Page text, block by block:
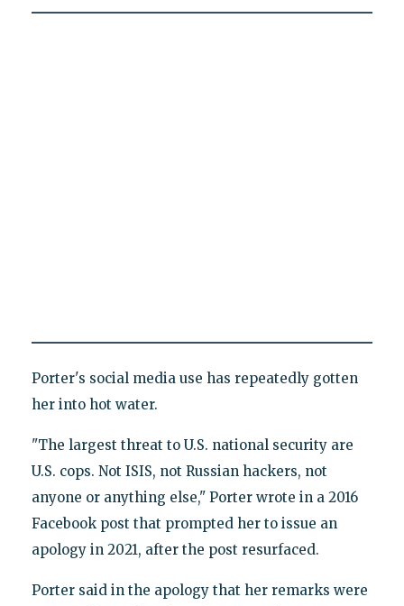
Porter's social media use has repeatedly gotten
her into hot water.
"The largest threat to U.S. national security are
U.S. cops. Not ISIS, not Russian hackers, not
anyone or anything else," Porter wrote in a 2016
Facebook post that prompted her to issue an
apology in 2021, after the post resurfaced.
Porter said in the apology that her remarks were